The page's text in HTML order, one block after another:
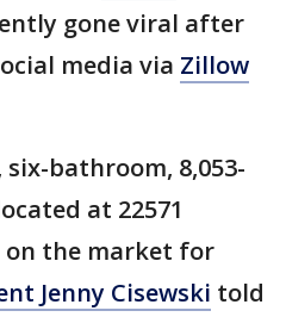
gone viral after
media via Zillow
bathroom, 8,053-
at 22571
on the market for
Jenny Cisewski told